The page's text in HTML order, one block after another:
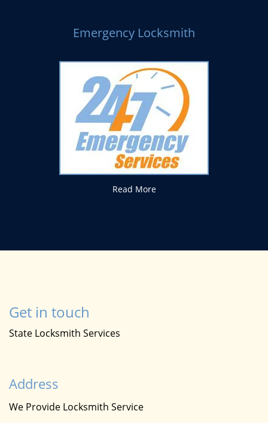
Emergency Locksmith
Read More
Get in touch
State Locksmith Services
Address
We Provide Locksmith Service